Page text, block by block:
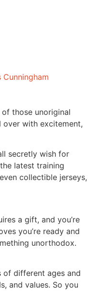
Cunningham
those unoriginal
over with excitement,
secretly wish for
latest training
collectible jerseys,
a gift, and you’re
you’re ready and
unorthodox.
of different ages and
and values. So you